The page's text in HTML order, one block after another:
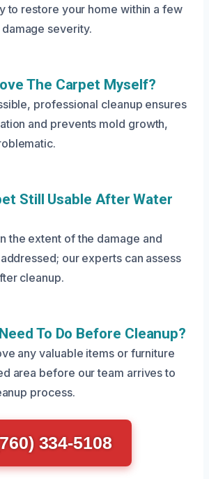
to restore your home within a few
severity.
The Carpet Myself?
professional cleanup ensures
and prevents mold growth,
Still Usable After Water
the extent of the damage and
our experts can assess
cleanup.
To Do Before Cleanup?
any valuable items or furniture
area before our team arrives to
process.
334-5108